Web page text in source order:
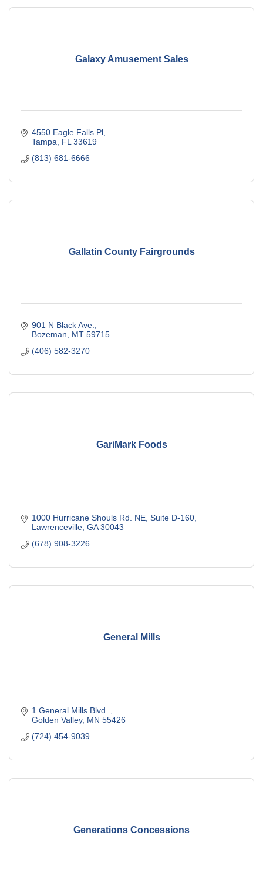
Galaxy Amusement Sales
4550 Eagle Falls Pl
Tampa FL 33619
(813) 681-6666
Gallatin County Fairgrounds
901 N Black Ave.
Bozeman
MT 59715
(406) 582-3270
GariMark Foods
1000 Hurricane Shouls Rd. NE Suite D-160
Lawrenceville GA 30043
(678) 908-3226
General Mills
1 General Mills Blvd.
Golden Valley MN 55426
(724) 454-9039
Generations Concessions